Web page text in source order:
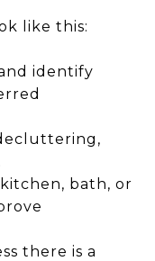
like this:
identify
bath, or
there is a